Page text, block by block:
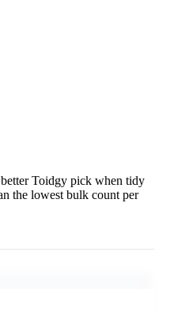
Toidgy pick when tidy
the lowest bulk count per